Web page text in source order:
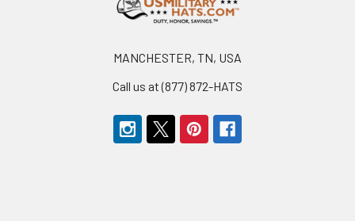
MANCHESTER, TN, USA
Call us at (877) 872-HATS